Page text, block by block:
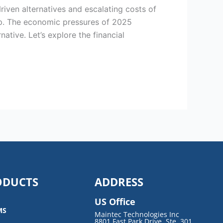
alternatives and escalating costs of
The economic pressures of 2025
Let’s explore the financial
ADDRESS
US Office
Maintec Technologies Inc